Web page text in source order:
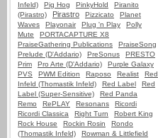
Infeld)
Pig Hog PinkyHold
Piranito
(Pirastro)
Pirastro Pizzicato
Planet
Waves
Playonair Plug 'n Play
Polly
Mute
PORTACAPTURE X8
PraiseGathering Publications
PraiseSong
Prelude (D'Addario)
PreSonus
PRESTO
Prim
Pro Arte (D'Addario)
Purple Galaxy
PVS
PWM Edition Raposo Realist
Red
Infeld (Thomastik Infeld)
Red Label
Red
Label (Super-Sensitive)
Red Panda
Remo
RePLAY Resonans
Ricordi
Ricordi Classica
Right Turn
Robert King
Rock House
Rockin Rosin
Rondo
(Thomastik Infeld)
Rowman & Littlefield